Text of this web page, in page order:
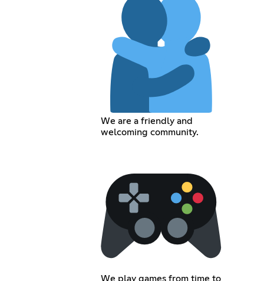
We are a friendly and
welcoming community.
We play games from time to